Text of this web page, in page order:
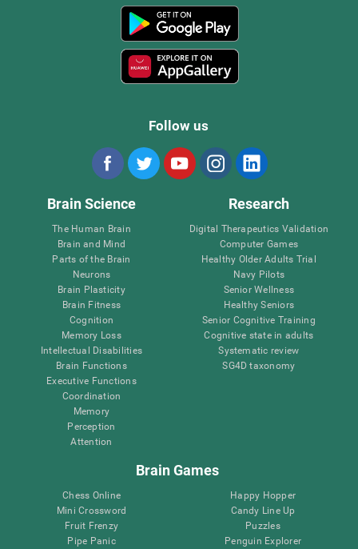
Follow us
Brain Science
The Human Brain
Brain and Mind
Parts of the Brain
Neurons
Brain Plasticity
Brain Fitness
Cognition
Memory Loss
Intellectual Disabilities
Brain Functions
Executive Functions
Coordination
Memory
Perception
Attention
Research
Digital Therapeutics Validation
Computer Games
Healthy Older Adults Trial
Navy Pilots
Senior Wellness
Healthy Seniors
Senior Cognitive Training
Cognitive state in adults
Systematic review
SG4D taxonomy
Brain Games
Chess Online
Mini Crossword
Fruit Frenzy
Pipe Panic
Happy Hopper
Candy Line Up
Puzzles
Penguin Explorer